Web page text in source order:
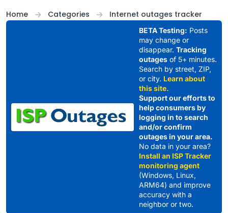
Home
Categories Internet outages tracker
BETA Testing: Posts
may change or
disappear. Tracking
outagesof 5+ minutes.
Search by street, ZIP,
or city. Learn about
this site.
Support our efforts to
help consumers by
logging in to search
and/or confirm
outages in your area.
No data in your area?
Install an ISP Tracker
monitoring agent
(Windows, Linux,
ARM64) and improve
accuracy with a
neighbor or two.